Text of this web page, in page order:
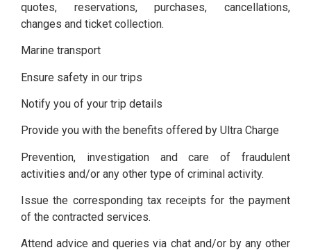
quotes, reservations, purchases, cancellations,
changes and ticket collection.
Marine transport
Ensure safety in our trips
Notify you of your trip details
Provide you with the benefits offered by Ultra Charge
Prevention, investigation and care of fraudulent
activities and/or any other type of criminal activity.
Issue the corresponding tax receipts for the payment
of the contracted services.
Attend advice and queries via chat and/or by any other